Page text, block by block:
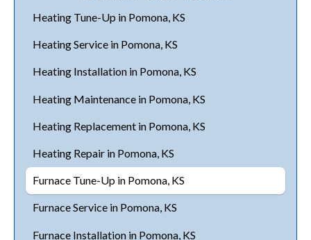
Heating Tune-Up in Pomona, KS
Heating Service in Pomona, KS
Heating Installation in Pomona, KS
Heating Maintenance in Pomona, KS
Heating Replacement in Pomona, KS
Heating Repair in Pomona, KS
Furnace Tune-Up in Pomona, KS
Furnace Service in Pomona, KS
Furnace Installation in Pomona, KS